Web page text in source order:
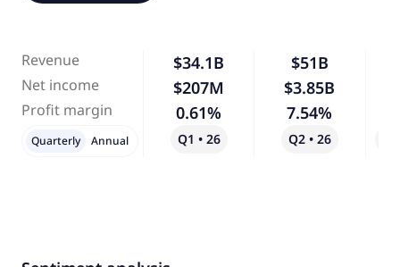
Revenue
Net income
Profit margin
$34.1B
$207M
0.61%
Q1 • 26
$51B
$3.85B
7.54%
Q2 • 26
Quarterly Annual